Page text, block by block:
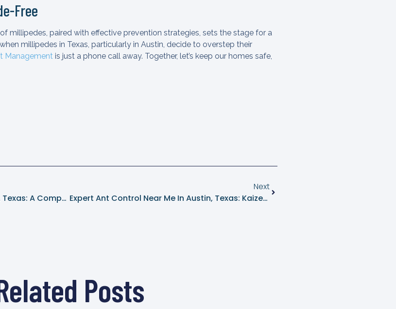
Free
millipedes, paired with effective prevention strategies, sets the stage for a
millipedes in Texas, particularly in Austin, decide to overstep their
Management is just a phone call away. Together, let’s keep our homes safe,
Combating Mosquitoes In Austin, Texas: A Comprehensive Guide With Kaizen Pest Management
Next
Expert Ant Control Near Me In Austin, Texas: Kaizen Pest Management’s Natural Solutions
Posts